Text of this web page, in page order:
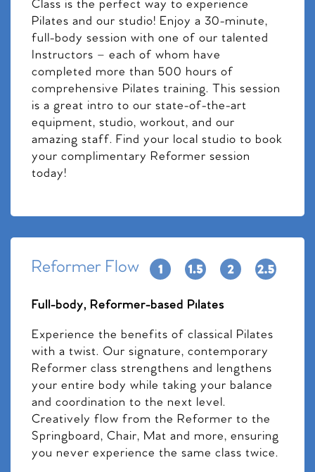
Class is the perfect way to experience
Pilates and our studio! Enjoy a 30-minute,
full-body session with one of our talented
Instructors – each of whom have
completed more than 500 hours of
comprehensive Pilates training. This session
is a great intro to our state-of-the-art
equipment, studio, workout, and our
amazing staff. Find your local studio to book
your complimentary Reformer session
today!
Reformer Flow
Full-body, Reformer-based Pilates
Experience the benefits of classical Pilates
with a twist. Our signature, contemporary
Reformer class strengthens and lengthens
your entire body while taking your balance
and coordination to the next level.
Creatively flow from the Reformer to the
Springboard, Chair, Mat and more, ensuring
you never experience the same class twice.